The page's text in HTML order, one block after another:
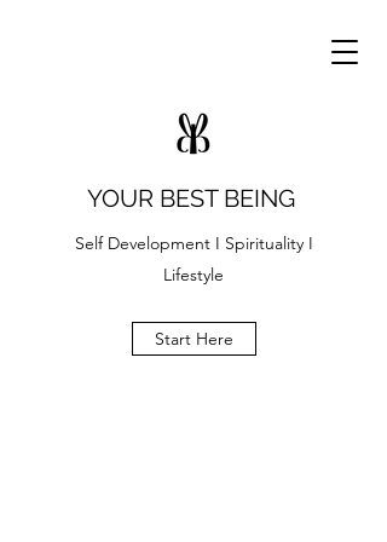
YOUR BEST BEING
Self Development I Spirituality I
Lifestyle
Start Here